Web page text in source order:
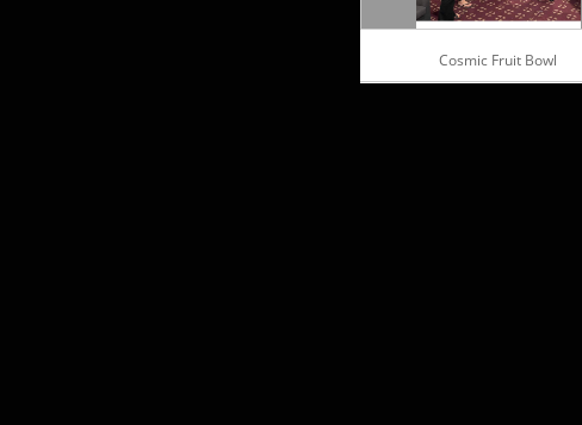
Cosmic Fruit Bowl